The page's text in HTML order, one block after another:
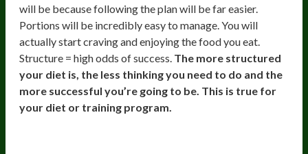
will be because following the plan will be far easier.
Portions will be incredibly easy to manage. You will
actually start craving and enjoying the food you eat.
Structure = high odds of success. The more structured
your diet is, the less thinking you need to do and the
more successful you’re going to be. This is true for
your diet or training program.